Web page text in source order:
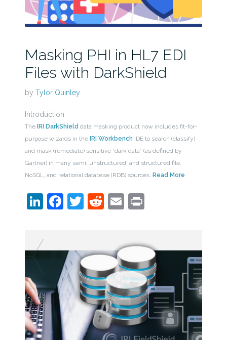
Masking PHI in HL7 EDI
Files with DarkShield
by Tylor Quinley
Introduction
The IRI DarkShield data masking product now includes fit-for-
purpose wizards in the IRI Workbench IDE to search (classify)
and mask (remediate) sensitive ”dark data” (as defined by
Gartner) in many semi, unstructured, and structured file,
NoSQL, and relational database (RDB) sources. Read More
LinkedIn
Facebook
Twitter
Reddit
EmailPrint